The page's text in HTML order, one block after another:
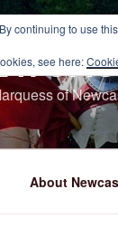
of
About
continuing to use
see here: